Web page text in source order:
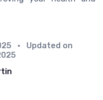
• Updated on